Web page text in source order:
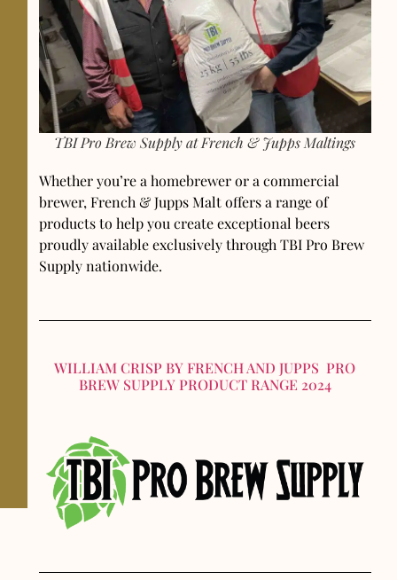
TBI Pro Brew Supply at French & Jupps Maltings
Whether you’re a homebrewer or a commercial
brewer, French & Jupps Malt offers a range of
products to help you create exceptional beers
proudly available exclusively through TBI Pro Brew
Supply nationwide.
WILLIAM CRISP BY FRENCH AND JUPPS PRO
BREW SUPPLY PRODUCT RANGE 2024